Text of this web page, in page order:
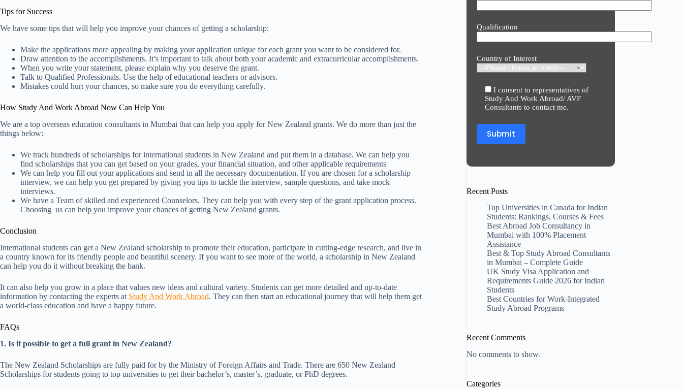
Tips for Success
We have some tips that will help you improve your chances of getting a scholarship:
Make the applications more appealing by making your application unique for each grant you want to be considered for.
Draw attention to the accomplishments. It’s important to talk about both your academic and extracurricular accomplishments.
When you write your statement, please explain why you deserve the grant.
Talk to Qualified Professionals. Use the help of educational teachers or advisors.
Mistakes could hurt your chances, so make sure you do everything carefully.
How Study And Work Abroad Now Can Help You
We are a top overseas education consultants in Mumbai that can help you apply for New Zealand grants. We do more than just the
things below:
We track hundreds of scholarships for international students in New Zealand and put them in a database. We can help you
find scholarships that you can get based on your grades, your financial situation, and other applicable requirements
We can help you fill out your applications and send in all the necessary documentation. If you are chosen for a scholarship
interview, we can help you get prepared by giving you tips to tackle the interview, sample questions, and take mock
interviews.
We have a Team of skilled and experienced Counselors. They can help you with every step of the grant application process.
Choosing us can help you improve your chances of getting New Zealand grants.
Conclusion
International students can get a New Zealand scholarship to promote their education, participate in cutting-edge research, and live in
a country known for its friendly people and beautiful scenery. If you want to see more of the world, a scholarship in New Zealand
can help you do it without breaking the bank.
It can also help you grow in a place that values new ideas and cultural variety. Students can get more detailed and up-to-date
information by contacting the experts at Study And Work Abroad. They can then start an educational journey that will help them get
a world-class education and have a happy future.
FAQs
1. Is it possible to get a full grant in New Zealand?
The New Zealand Scholarships are fully paid for by the Ministry of Foreign Affairs and Trade. There are 650 New Zealand
Scholarships for students going to top universities to get their bachelor’s, master’s, graduate, or PhD degrees.
Qualification
Country of Interest
I consent to representatives of
Study And Work Abroad/ AVF
Consultants to contact me.
Recent Posts
Top Universities in Canada for Indian
Students: Rankings, Courses & Fees
Best Abroad Job Consultancy in
Mumbai with 100% Placement
Assistance
Best & Top Study Abroad Consultants
in Mumbai – Complete Guide
UK Study Visa Application and
Requirements Guide 2026 for Indian
Students
Best Countries for Work-Integrated
Study Abroad Programs
Recent Comments
No comments to show.
Categories